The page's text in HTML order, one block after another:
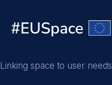
Linking space to user needs